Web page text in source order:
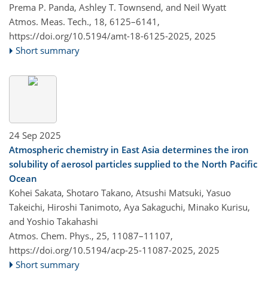
Prema P. Panda, Ashley T. Townsend, and Neil Wyatt
Atmos. Meas. Tech., 18, 6125–6141,
https://doi.org/10.5194/amt-18-6125-2025, 2025
Short summary
24 Sep 2025
Atmospheric chemistry in East Asia determines the iron
solubility of aerosol particles supplied to the North Pacific
Ocean
Kohei Sakata, Shotaro Takano, Atsushi Matsuki, Yasuo
Takeichi, Hiroshi Tanimoto, Aya Sakaguchi, Minako Kurisu,
and Yoshio Takahashi
Atmos. Chem. Phys., 25, 11087–11107,
https://doi.org/10.5194/acp-25-11087-2025, 2025
Short summary